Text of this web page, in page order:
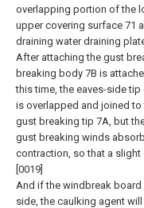
overlapping portion of the
upper covering surface 71
draining water draining
After attaching the gust
breaking body 7B is
this time, the eaves-side
is overlapped and joined
gust breaking tip 7A, but
gust breaking winds
contraction, so that a
[0019]
And if the windbreak
side, the caulking agent